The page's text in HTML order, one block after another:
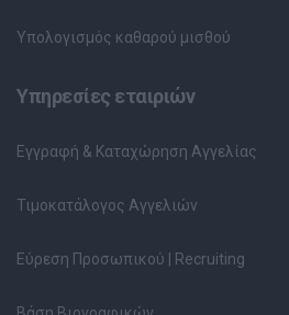
Υπολογισμός καθαρού μισθού
Υπηρεσίες εταιριών
Εγγραφή & Καταχώρηση Αγγελίας
Τιμοκατάλογος Αγγελιών
Εύρεση Προσωπικού | Recruiting